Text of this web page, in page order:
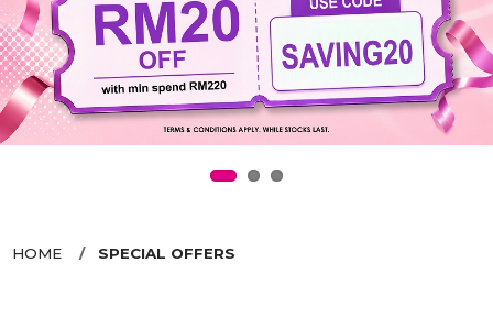
HOME SPECIAL OFFERS